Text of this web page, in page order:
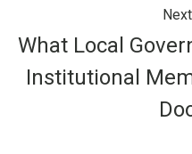
What Local
Institutional